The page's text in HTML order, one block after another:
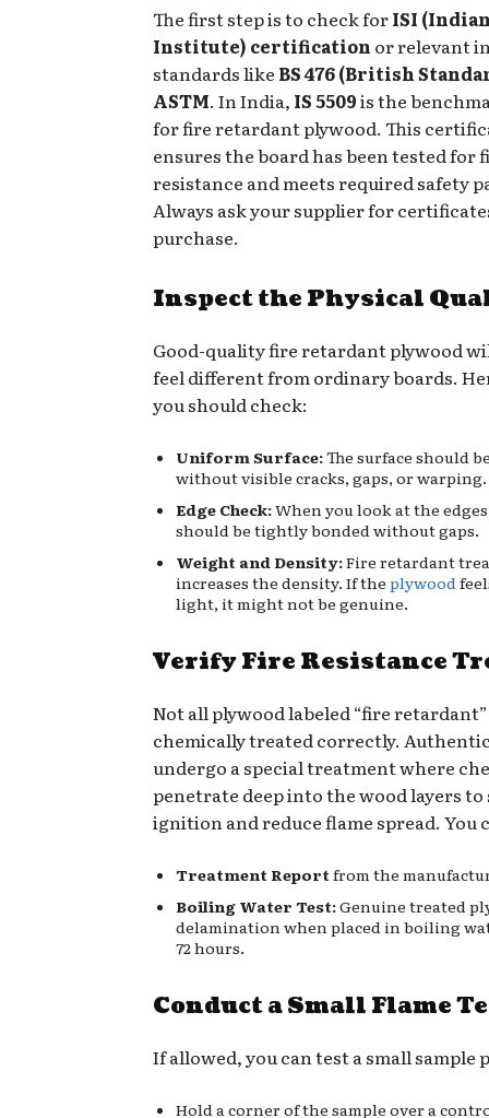
The first step is to check forISI
Institute) certification or relevant
standards like BS 476 (British
ASTM. In India, IS 5509is the
for fire retardant plywood. This
ensures the board has been tested for
resistance and meets required safety
Always ask your supplier for
purchase.
Inspect the Physical
Good-quality fire retardant plywood
feel different from ordinary boards.
you should check:
Uniform Surface:The surface should
without visible cracks, gaps, or warping.
Edge Check:When you look at the
should be tightly bonded without gaps.
Weight and Density:Fire retardant
increases the density. If the plywood
light, it might not be genuine.
Verify Fire Resistance
Not all plywood labeled “fire
chemically treated correctly.
undergo a special treatment where
penetrate deep into the wood layers
ignition and reduce flame spread. You
Treatment Report from the
Boiling Water Test:Genuine treated
delamination when placed in boiling
72 hours.
Conduct a Small Flame
If allowed, you can test a small sample
Hold a corner of the sample over a